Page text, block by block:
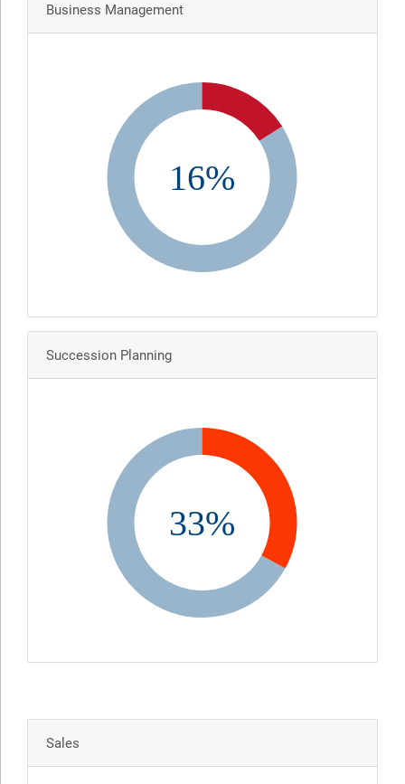
Business Management
16%
Succession Planning
33%
Sales